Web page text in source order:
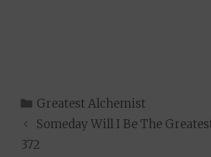
Categories
Greatest Alchemist
Someday Will I Be The
372